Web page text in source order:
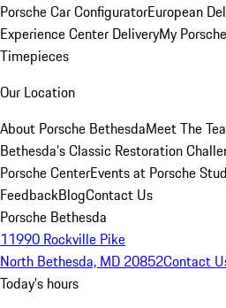
Porsche Car ConfiguratorEuropean
Experience Center DeliveryMy
Timepieces
Our Location
About Porsche BethesdaMeet The
Bethesda's Classic Restoration
Porsche CenterEvents at Porsche
FeedbackBlogContact Us
Porsche Bethesda
11990 Rockville Pike
North Bethesda, MD 20852Contact
Today's hours